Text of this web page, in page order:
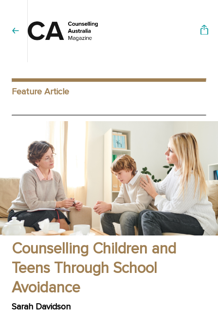
Feature Article
Counselling Children and
Teens Through School
Avoidance
Sarah Davidson